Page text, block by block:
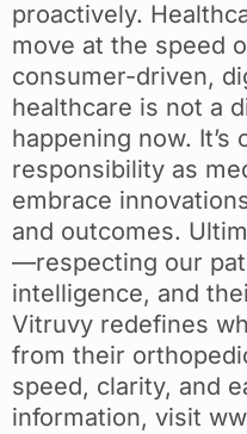
proactively.
move at the speed
consumer-driven,
healthcare is not a
happening now. It’s
responsibility as
embrace
and outcomes.
—respecting our
intelligence, and
Vitruvy redefines
from their
speed, clarity, and
information, visit